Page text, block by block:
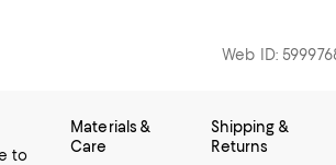
Web ID:
to
Materials &
Care
Shipping &
Returns